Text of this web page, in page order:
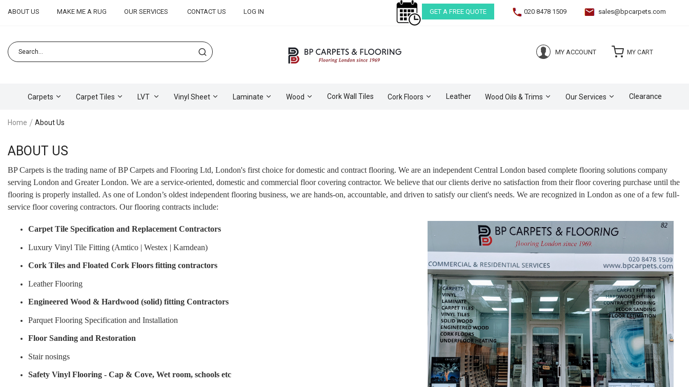
ABOUT US MAKE ME A RUG OUR SERVICES CONTACT US LOG IN GET A FREE QUOTE 020 8478 1509 sales@bpcarpets.com
MY ACCOUNT MY CART
Carpets Carpet Tiles LVT Vinyl Sheet Laminate Wood Cork Wall Tiles Cork Floors Leather Wood Oils & Trims Our Services Clearance
Home About Us
ABOUT US
BP Carpets is the trading name of BP Carpets and Flooring Ltd, London's first choice for domestic and contract flooring. We are an independent Central London based complete flooring solutions company
serving London and Greater London. We are a service-oriented, domestic and commercial floor covering contractor. We believe that our clients derive no satisfaction from their floor covering purchase until the
flooring is properly installed. As one of London’s oldest independent flooring business, we are hands-on, accountable, and driven to satisfy our client's needs. We are recognized in London as one of a few full-
service floor covering contractors. Our flooring contracts include:
Carpet Tile Specification and Replacement Contractors
Luxury Vinyl Tile Fitting (Amtico | Westex | Karndean)
Cork Tiles and Floated Cork Floors fitting contractors
Leather Flooring
Engineered Wood & Hardwood (solid) fitting Contractors
Parquet Flooring Specification and Installation
Floor Sanding and Restoration
Stair nosings
Safety Vinyl Flooring - Cap & Cove, Wet room, schools etc